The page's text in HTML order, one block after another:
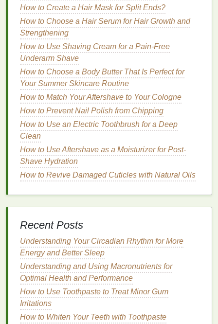
reduceinflammationandredness. However,
these should be used sparingly and only when
necessary, as prolonged use can thin theskin
Choosing the RightAftershave
When selecting an
consider the specific needs of yourskin. For
instance, individuals withsensitive skin
foralcohol-freeor low-alcoholproducts to minimize
irritation. Those withdry skinmay benefit from
aftershavesthat are rich inhydrating agents, while
those prone to
antiseptic properties.
It is also important to
productsbefore incorporating them into your
Proper Application of
Usingaftershaveeffectively is not just about
selecting the right product but also about how it is
applied. The followingstepsoutline the proper
technique for applyingaftershaveto maximize its
benefits:
Rinse
rinseyour face withcool waterto remove any
How to Create a Hair Mask for Split Ends?
How to Choose a Hair Serum for Hair Growth and
Strengthening
How to Use Shaving Cream for a Pain-Free
Underarm Shave
How to Choose a Body Butter That Is Perfect for
Your Summer Skincare Routine
How to Match Your Aftershave to Your Cologne
How to Prevent Nail Polish from Chipping
How to Use an Electric Toothbrush for a Deep
Clean
How to Use Aftershave as a Moisturizer for Post-
Shave Hydration
How to Revive Damaged Cuticles with Natural Oils
Recent Posts
Understanding Your Circadian Rhythm for More
Energy and Better Sleep
Understanding and Using Macronutrients for
Optimal Health and Performance
How to Use Toothpaste to Treat Minor Gum
Irritations
How to Whiten Your Teeth with Toothpaste